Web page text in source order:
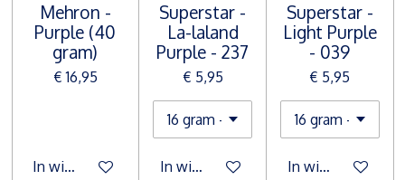
Mehron -
Purple (40
gram)
€ 16,95
In winkelwagen
Superstar -
La-laland
Purple - 237
€ 5,95
In winkelwagen
Superstar -
Light Purple
- 039
€ 5,95
In winkelwagen